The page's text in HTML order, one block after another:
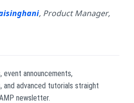
, Product Manager,
announcements,
and advanced tutorials straight
newsletter.